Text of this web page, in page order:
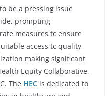
be a pressing issue
prompting
measures to ensure
access to quality
making significant
Equity Collaborative,
The HEC is dedicated to